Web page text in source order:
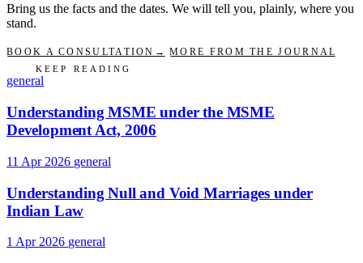
Bring us the facts and the dates. We will tell you, plainly, where you
stand.
BOOK A CONSULTATION →
MORE FROM THE JOURNAL
KEEP READING
general
Understanding MSME under the MSME
Development Act, 2006
11 Apr 2026 general
Understanding Null and Void Marriages under
Indian Law
1 Apr 2026 general